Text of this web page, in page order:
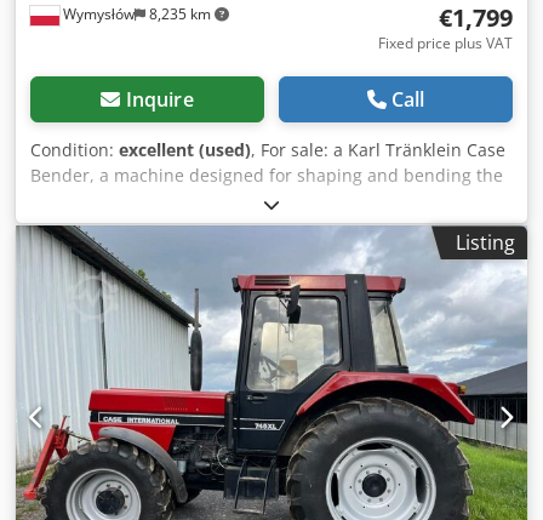
Wymysłów 8,235 km €1,799
Fixed price plus VAT
Inquire Call
Condition: excellent (used), For sale: a Karl Tränklein Case
Bender, a machine designed for shaping and bending the
spines of hardback book covers. The device gives the
covers the appropriate curvature, ensuring a perfect fit to
the book block. The machine is equipped with adjustable
rollers, allowing for adaptation to different cover
thicknesses. The robust cast iron construction ensures
high precision and long-lasting durability. Dedpfeziwnbex
Ap Ijkr Technical data: Manufacturer: Karl Tränklein Type:
Case Bender / spine forming machine Working width:
approx. 600 mm Adjustable roller pressure Stable cast iron
construction Electric drive Work table Condition: used
Applications: Production of hardback books, Bookbinding,
Printing companies, Graphic arts companies, Production of
albums, catalogs, and covers.
Listing